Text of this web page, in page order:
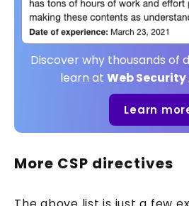
Discover why thousands of
learn at Web
Learn
More CSP directives